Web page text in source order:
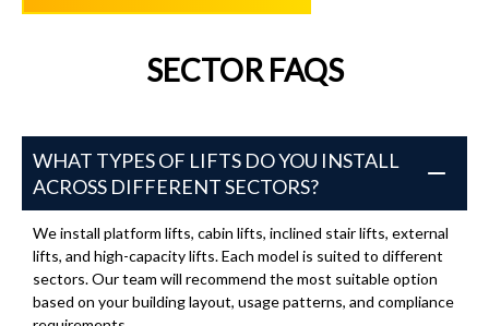
SECTOR FAQS
WHAT TYPES OF LIFTS DO YOU INSTALL
ACROSS DIFFERENT SECTORS?
We install platform lifts, cabin lifts, inclined stair lifts, external
lifts, and high-capacity lifts. Each model is suited to different
sectors. Our team will recommend the most suitable option
based on your building layout, usage patterns, and compliance